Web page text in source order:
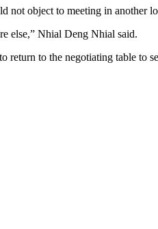
not object to meeting in another
else,” Nhial Deng Nhial said.
return to the negotiating table to